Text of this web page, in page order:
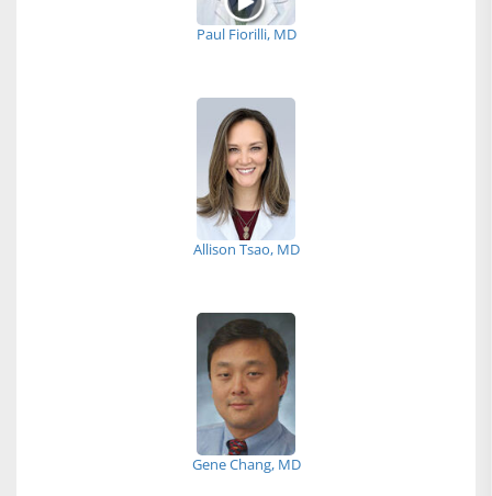
Paul Fiorilli, MD
Allison Tsao, MD
Gene Chang, MD